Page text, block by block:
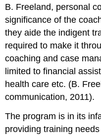
B. Freeland, personal
significance of the
they aide the indigent
required to make it
coaching and case
limited to financial
health care etc. (B.
communication, 2011).
The program is in its
providing training